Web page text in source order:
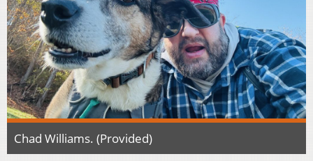
Chad Williams. (Provided)